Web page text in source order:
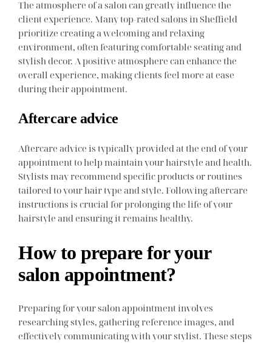
The atmosphere of a salon can greatly influence the
client experience. Many top-rated salons in Sheffield
prioritize creating a welcoming and relaxing
environment, often featuring comfortable seating and
stylish decor. A positive atmosphere can enhance the
overall experience, making clients feel more at ease
during their appointment.
Aftercare advice
Aftercare advice is typically provided at the end of your
appointment to help maintain your hairstyle and health.
Stylists may recommend specific products or routines
tailored to your hair type and style. Following aftercare
instructions is crucial for prolonging the life of your
hairstyle and ensuring it remains healthy.
How to prepare for your
salon appointment?
Preparing for your salon appointment involves
researching styles, gathering reference images, and
effectively communicating with your stylist. These steps